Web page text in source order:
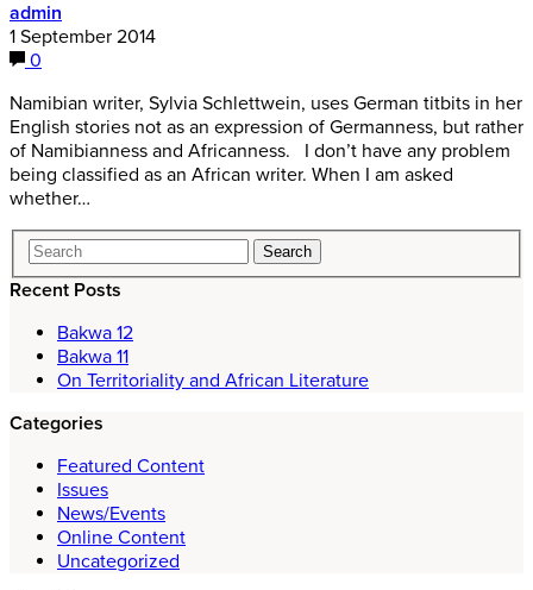
admin
1 September 2014
0
Namibian writer, Sylvia Schlettwein, uses German titbits in her
English stories not as an expression of Germanness, but rather
of Namibianness and Africanness. I don’t have any problem
being classified as an African writer. When I am asked
whether…
Recent Posts
Bakwa 12
Bakwa 11
On Territoriality and African Literature
Categories
Featured Content
Issues
News/Events
Online Content
Uncategorized